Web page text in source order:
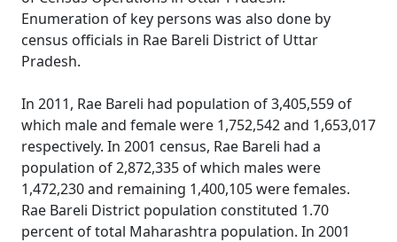
Enumeration of key persons was also done by
census officials in Rae Bareli District of Uttar
Pradesh.
In 2011, Rae Bareli had population of 3,405,559 of
which male and female were 1,752,542 and 1,653,017
respectively. In 2001 census, Rae Bareli had a
population of 2,872,335 of which males were
1,472,230 and remaining 1,400,105 were females.
Rae Bareli District population constituted 1.70
percent of total Maharashtra population. In 2001